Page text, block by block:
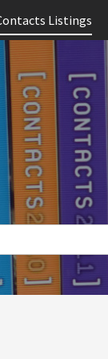
Listings